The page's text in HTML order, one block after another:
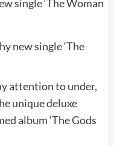
new single ‘The
attention to under,
unique deluxe
album ‘The Gods